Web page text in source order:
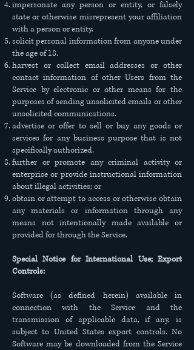
impersonate any person or entity, or falsely
state or otherwise misrepresent your affiliation
with a person or entity.
solicit personal information from anyone under
the age of 18.
harvest or collect email addresses or other
contact information of other Users from the
Service by electronic or other means for the
purposes of sending unsolicited emails or other
unsolicited communications.
advertise or offer to sell or buy any goods or
services for any business purpose that is not
specifically authorized.
further or promote any criminal activity or
enterprise or provide instructional information
about illegal activities; or
obtain or attempt to access or otherwise obtain
any materials or information through any
means not intentionally made available or
provided for through the Service.
Special Notice for International Use; Export
Controls:
Software (as defined herein) available in
connection with the Service and the
transmission of applicable data, if any, is
subject to United States export controls. No
Software may be downloaded from the Service